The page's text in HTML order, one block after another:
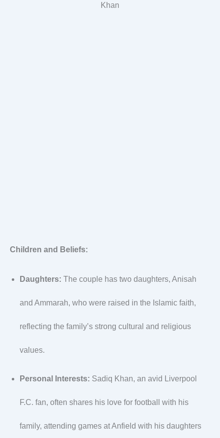
Khan
Children and Beliefs:
Daughters: The couple has two daughters, Anisah
and Ammarah, who were raised in the Islamic faith,
reflecting the family’s strong cultural and religious
values.
Personal Interests: Sadiq Khan, an avid Liverpool
F.C. fan, often shares his love for football with his
family, attending games at Anfield with his daughters